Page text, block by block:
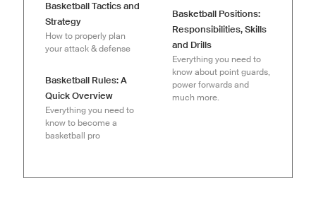
Basketball Tactics and
Strategy
How to properly plan
your attack & defense
Basketball Rules: A
Quick Overview
Everything you need to
know to become a
basketball pro
Basketball Positions:
Responsibilities, Skills
and Drills
Everything you need to
know about point guards,
power forwards and
much more.